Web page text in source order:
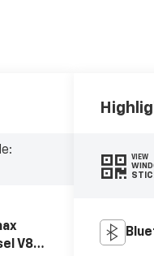
V8
VIEW